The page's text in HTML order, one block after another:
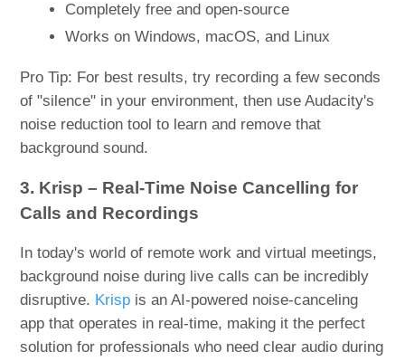
Completely free and open-source
Works on Windows, macOS, and Linux
Pro Tip: For best results, try recording a few seconds
of "silence" in your environment, then use Audacity's
noise reduction tool to learn and remove that
background sound.
3. Krisp – Real-Time Noise Cancelling for
Calls and Recordings
In today's world of remote work and virtual meetings,
background noise during live calls can be incredibly
disruptive. Krisp is an AI-powered noise-canceling
app that operates in real-time, making it the perfect
solution for professionals who need clear audio during